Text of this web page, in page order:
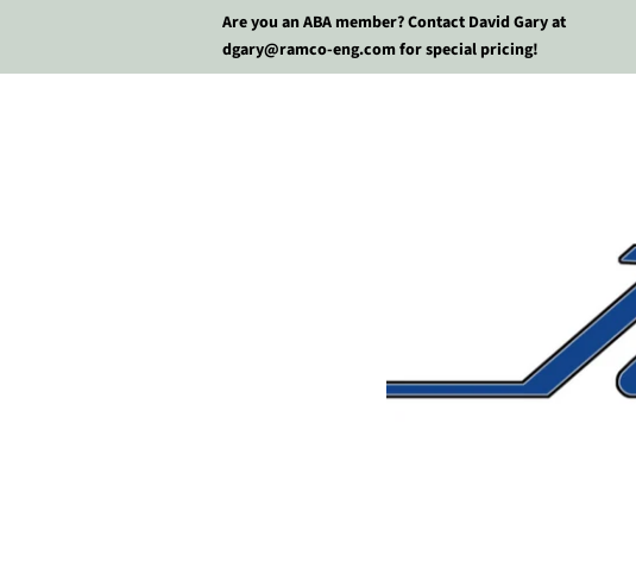
Are you an ABA member? Contact David Gary at
dgary@ramco-eng.com for special pricing!